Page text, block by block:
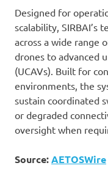
Designed for
scalability, SIRBAI’s
across a wide range
drones to advanced
(UCAVs). Built for
environments, the
sustain coordinated
or degraded
oversight when
Source:AETOSWire